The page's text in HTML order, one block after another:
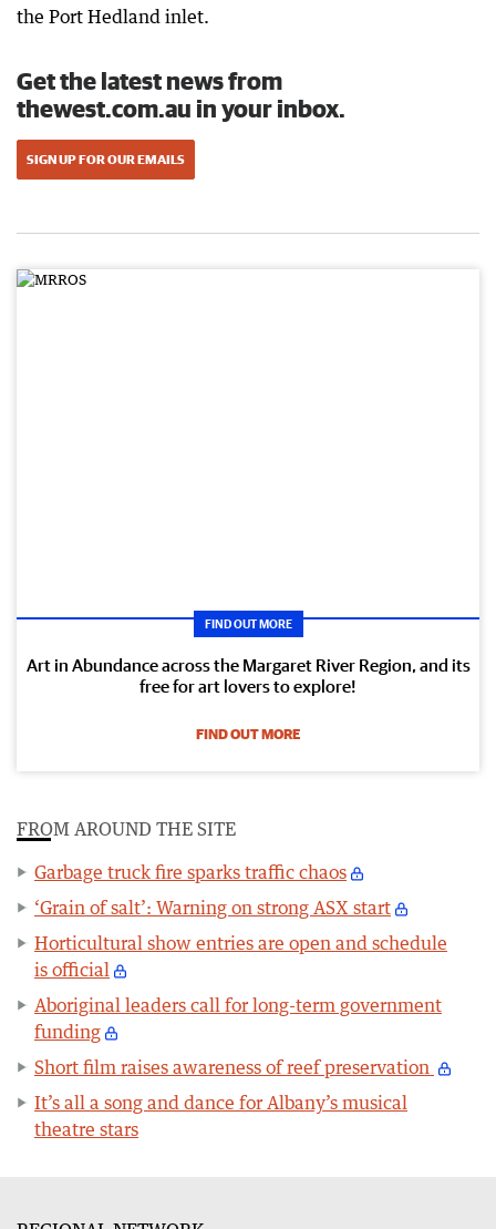
the Port Hedland inlet.
Get the latest news from
thewest.com.au in your inbox.
SIGN UP FOR OUR EMAILS
FIND OUT MORE
Art in Abundance across the Margaret River Region, and its
free for art lovers to explore!
FIND OUT MORE
FROM AROUND THE SITE
Garbage truck fire sparks traffic chaos
‘Grain of salt’: Warning on strong ASX start
Horticultural show entries are open and schedule
is official
Aboriginal leaders call for long-term government
funding
Short film raises awareness of reef preservation
It’s all a song and dance for Albany’s musical
theatre stars